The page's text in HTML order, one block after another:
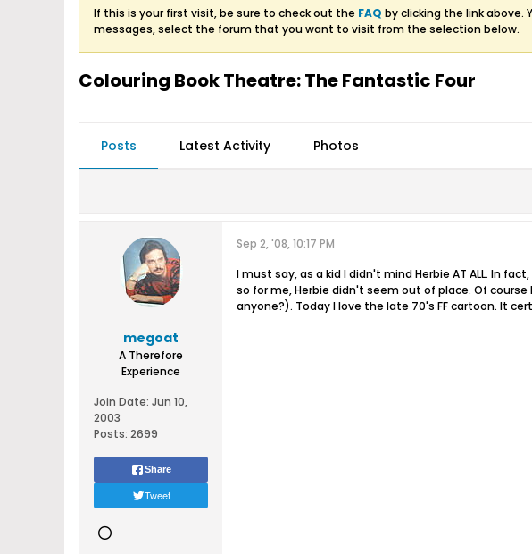
If this is your first visit, be sure to check out the FAQ by clicking the link above.
messages, select the forum that you want to visit from the selection below.
Colouring Book Theatre: The Fantastic Four
Posts Latest Activity Photos
megoat
A Therefore
Experience
Join Date: Jun 10,
2003
Posts: 2699
Share
Tweet
Sep 2, '08, 10:17 PM
I must say, as a kid I didn't mind Herbie AT ALL. In
so for me, Herbie didn't seem out of place. Of
anyone?). Today I love the late 70's FF cartoon. It